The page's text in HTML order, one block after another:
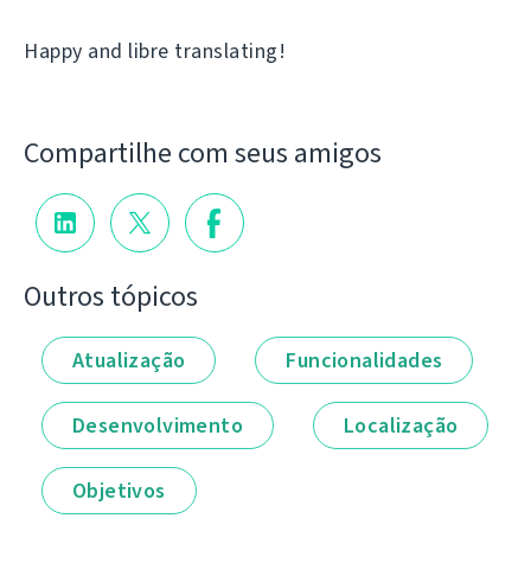
Happy and libre translating!
Compartilhe com seus amigos
Outros tópicos
Atualização Funcionalidades
Desenvolvimento Localização
Objetivos